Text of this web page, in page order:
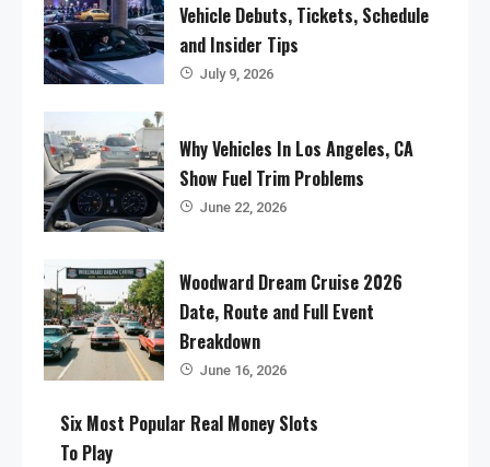
Vehicle Debuts, Tickets, Schedule
and Insider Tips
July 9, 2026
Why Vehicles In Los Angeles, CA
Show Fuel Trim Problems
June 22, 2026
Woodward Dream Cruise 2026
Date, Route and Full Event
Breakdown
June 16, 2026
Six Most Popular Real Money Slots
To Play